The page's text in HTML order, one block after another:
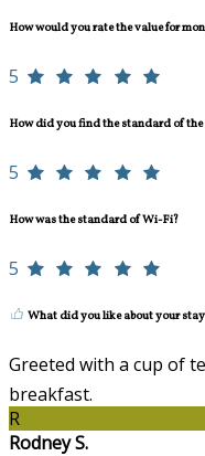
How would you rate the value for
5
How did you find the standard of
5
How was the standard of Wi-Fi?
5
What did you like about your
Greeted with a cup of
breakfast.
R
Rodney S.